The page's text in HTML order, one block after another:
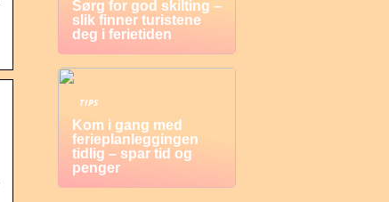
Sørg for god skilting –
slik finner turistene
deg i ferietiden
TIPS
Kom i gang med
ferieplanleggingen
tidlig – spar tid og
penger